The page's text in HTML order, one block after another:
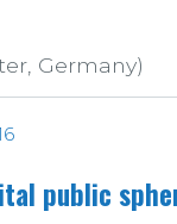
Germany)
public